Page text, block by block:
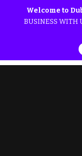
Welcome to
BUSINESS WITH